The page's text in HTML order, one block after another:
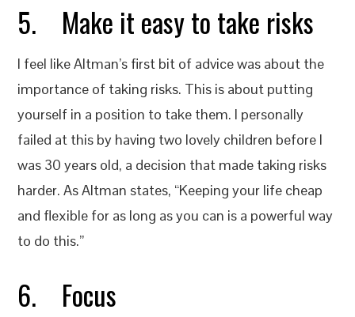
5. Make it easy to take risks
I feel like Altman’s first bit of advice was about the
importance of taking risks. This is about putting
yourself in a position to take them. I personally
failed at this by having two lovely children before I
was 30 years old, a decision that made taking risks
harder. As Altman states, “Keeping your life cheap
and flexible for as long as you can is a powerful way
to do this.”
6. Focus